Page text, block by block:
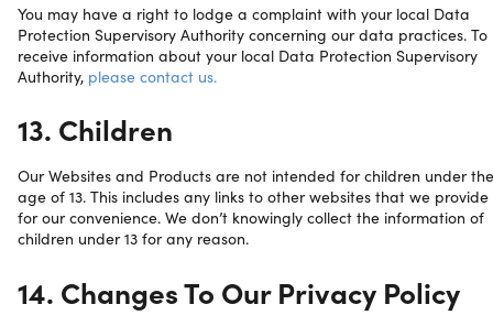
You may have a right to lodge a complaint with your local Data
Protection Supervisory Authority concerning our data practices. To
receive information about your local Data Protection Supervisory
Authority, please contact us.
13. Children
Our Websites and Products are not intended for children under the
age of 13. This includes any links to other websites that we provide
for our convenience. We don’t knowingly collect the information of
children under 13 for any reason.
14. Changes To Our Privacy Policy